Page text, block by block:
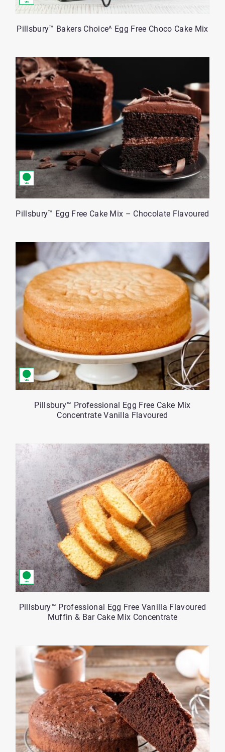
Pillsbury™ Bakers Choice^ Egg Free Choco Cake Mix
Pillsbury™ Egg Free Cake Mix – Chocolate Flavoured
Pillsbury™ Professional Egg Free Cake Mix
Concentrate Vanilla Flavoured
Pillsbury™ Professional Egg Free Vanilla Flavoured
Muffin & Bar Cake Mix Concentrate